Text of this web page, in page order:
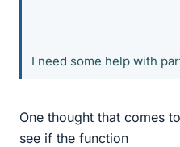
I need some help with
One thought that comes
see if the function